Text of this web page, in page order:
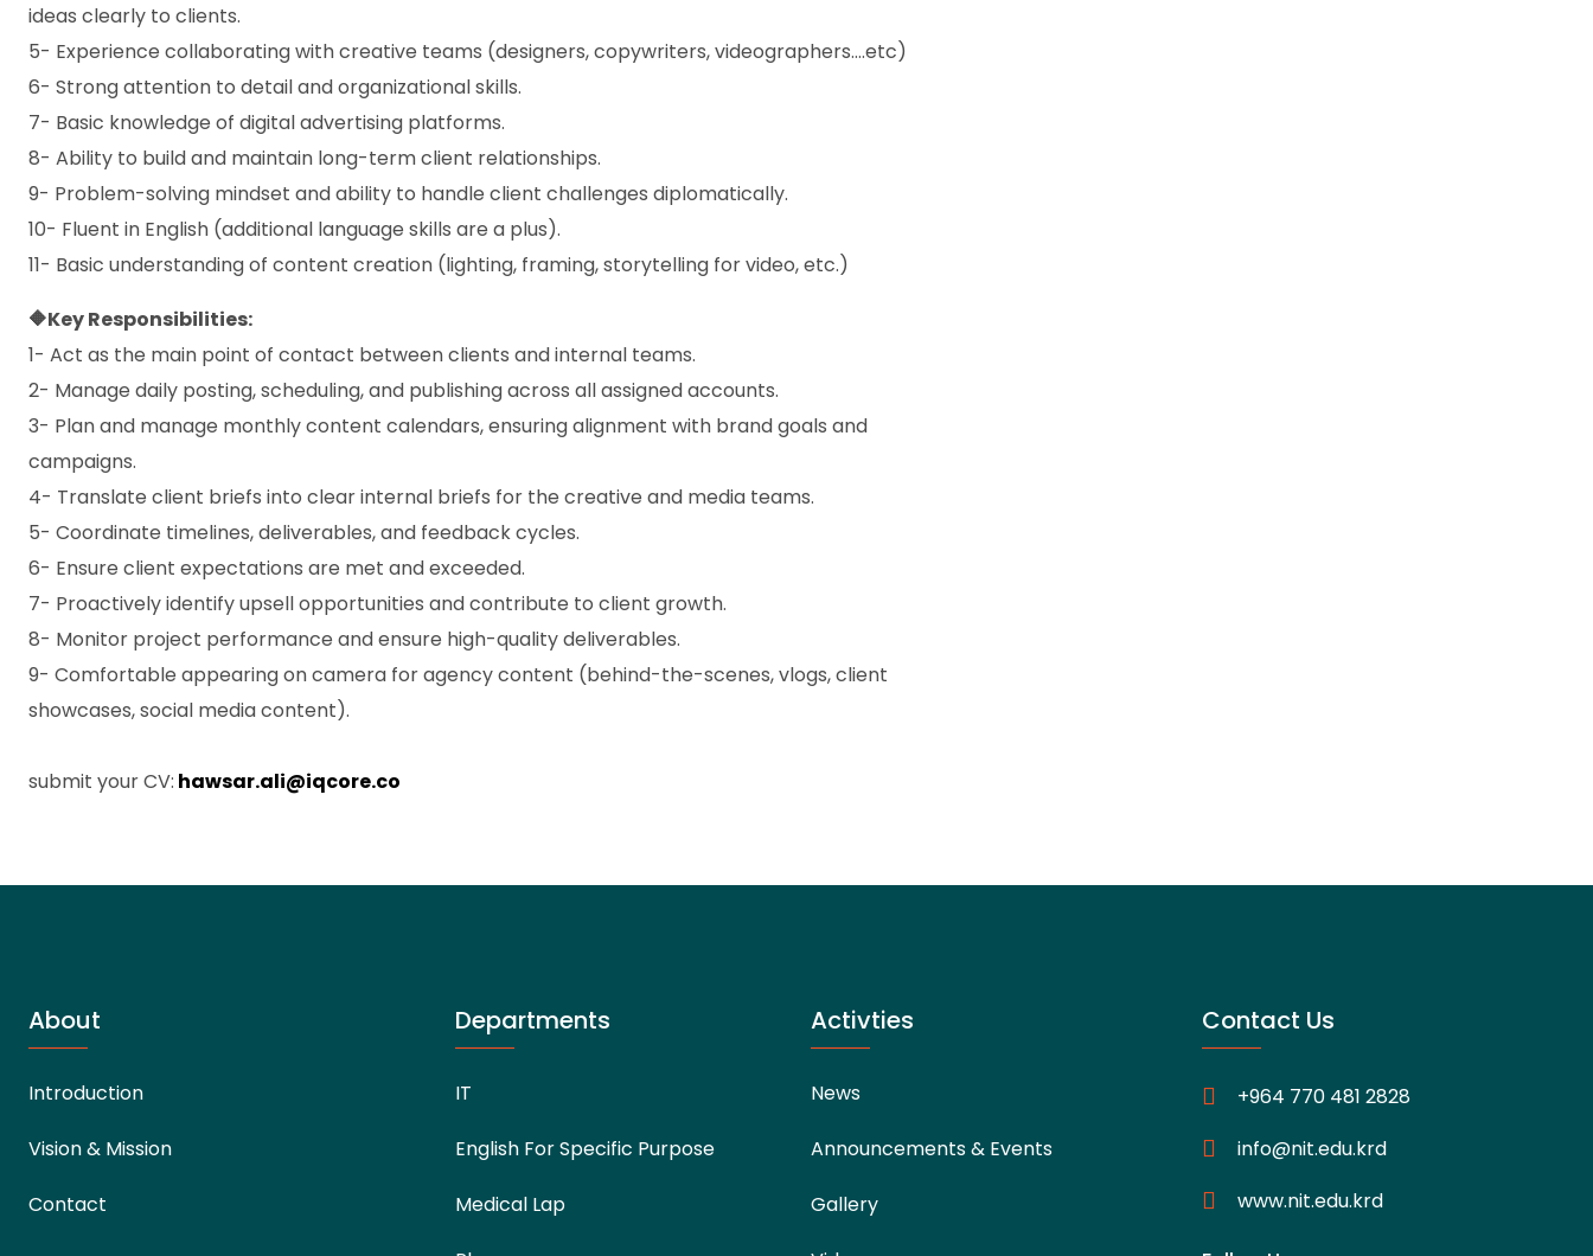
ideas clearly to clients.
5- Experience collaborating with creative teams (designers, copywriters, videographers….etc)
6- Strong attention to detail and organizational skills.
7- Basic knowledge of digital advertising platforms.
8- Ability to build and maintain long-term client relationships.
9- Problem-solving mindset and ability to handle client challenges diplomatically.
10- Fluent in English (additional language skills are a plus).
11- Basic understanding of content creation (lighting, framing, storytelling for video, etc.)
🔶Key Responsibilities:
1- Act as the main point of contact between clients and internal teams.
2- Manage daily posting, scheduling, and publishing across all assigned accounts.
3- Plan and manage monthly content calendars, ensuring alignment with brand goals and
campaigns.
4- Translate client briefs into clear internal briefs for the creative and media teams.
5- Coordinate timelines, deliverables, and feedback cycles.
6- Ensure client expectations are met and exceeded.
7- Proactively identify upsell opportunities and contribute to client growth.
8- Monitor project performance and ensure high-quality deliverables.
9- Comfortable appearing on camera for agency content (behind-the-scenes, vlogs, client
showcases, social media content).
submit your CV: hawsar.ali@iqcore.co
About
Introduction
Vision & Mission
Contact
Departments
IT
English For Specific Purpose
Medical Lap
Activties
News
Announcements & Events
Gallery
Contact Us
+964 770 481 2828
info@nit.edu.krd
www.nit.edu.krd